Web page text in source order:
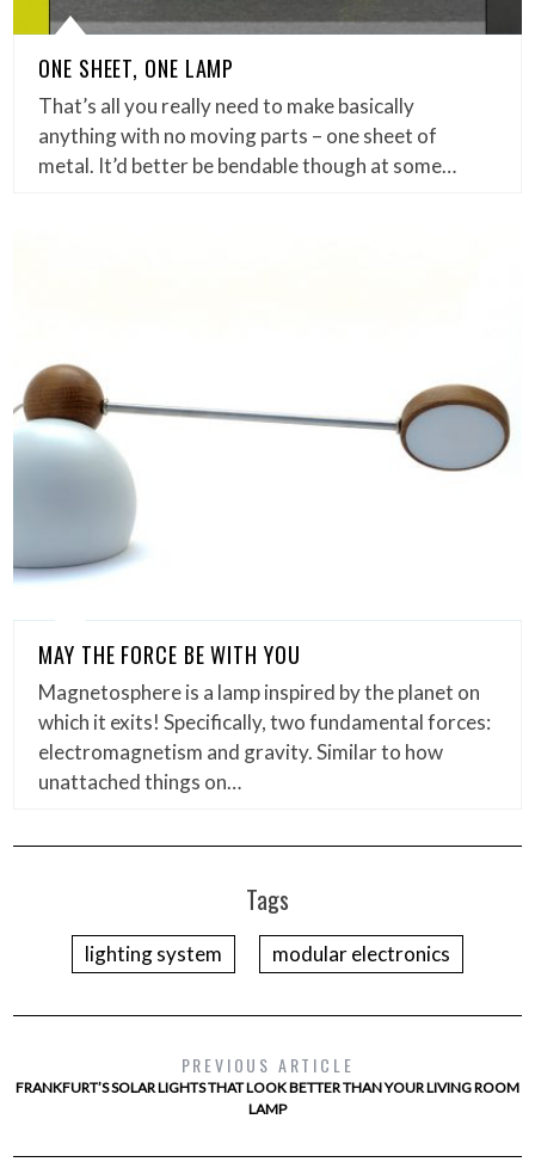
ONE SHEET, ONE LAMP
That’s all you really need to make basically
anything with no moving parts – one sheet of
metal. It’d better be bendable though at some…
MAY THE FORCE BE WITH YOU
Magnetosphere is a lamp inspired by the planet on
which it exits! Specifically, two fundamental forces:
electromagnetism and gravity. Similar to how
unattached things on…
Tags
lighting system modular electronics
PREVIOUS ARTICLE
FRANKFURT’S SOLAR LIGHTS THAT LOOK BETTER THAN YOUR LIVING ROOM
LAMP